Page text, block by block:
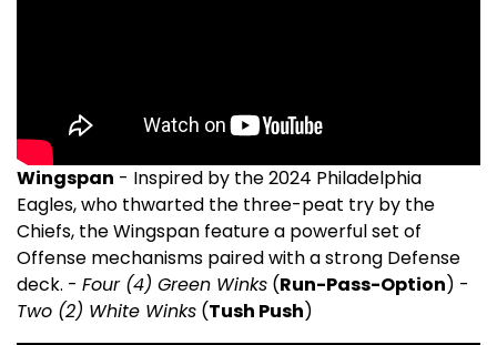
Wingspan - Inspired by the 2024 Philadelphia
Eagles, who thwarted the three-peat try by the
Chiefs, the Wingspan feature a powerful set of
Offense mechanisms paired with a strong Defense
deck. - Four (4) Green Winks (Run-Pass-Option) -
Two (2) White Winks (Tush Push)